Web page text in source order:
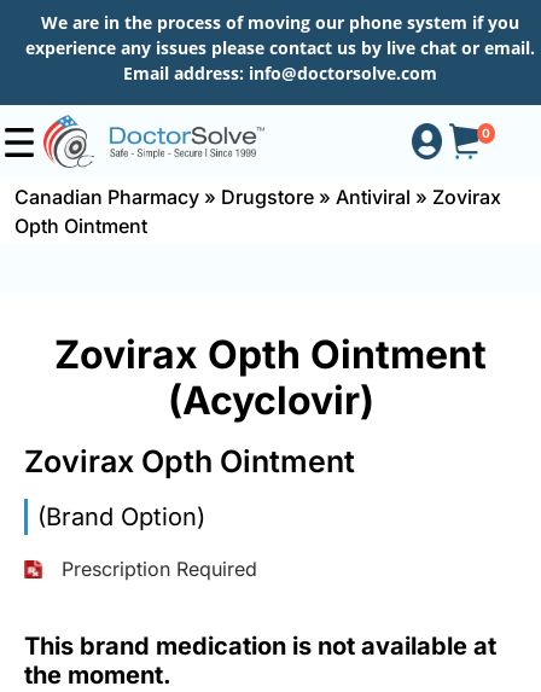
We are in the process of moving our phone system if you
experience any issues please contact us by live chat or email.
Email address: info@doctorsolve.com
0
Shop
More
Canadian Pharmacy » Drugstore » Antiviral » Zovirax
Opth Ointment
Zovirax Opth Ointment
(Acyclovir)
Zovirax Opth Ointment
(Brand Option)
Prescription Required
This brand medication is not available at
the moment.